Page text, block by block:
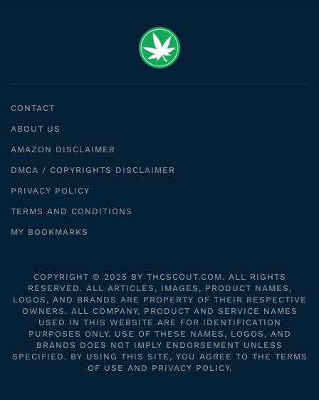
CONTACT
ABOUT US
AMAZON DISCLAIMER
DMCA / COPYRIGHTS DISCLAIMER
PRIVACY POLICY
TERMS AND CONDITIONS
MY BOOKMARKS
COPYRIGHT © 2025 BY THCSCOUT.COM. ALL RIGHTS
RESERVED. ALL ARTICLES, IMAGES, PRODUCT NAMES,
LOGOS, AND BRANDS ARE PROPERTY OF THEIR RESPECTIVE
OWNERS. ALL COMPANY, PRODUCT AND SERVICE NAMES
USED IN THIS WEBSITE ARE FOR IDENTIFICATION
PURPOSES ONLY. USE OF THESE NAMES, LOGOS, AND
BRANDS DOES NOT IMPLY ENDORSEMENT UNLESS
SPECIFIED. BY USING THIS SITE, YOU AGREE TO THE TERMS
OF USE AND PRIVACY POLICY.